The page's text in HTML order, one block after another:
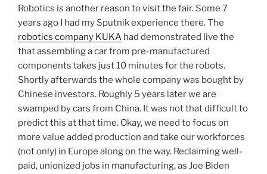
Robotics is another reason to visit the fair. Some 7
years ago I had my Sputnik experience there. The
robotics company KUKA had demonstrated live the
that assembling a car from pre-manufactured
components takes just 10 minutes for the robots.
Shortly afterwards the whole company was bought by
Chinese investors. Roughly 5 years later we are
swamped by cars from China. It was not that difficult to
predict this at that time. Okay, we need to focus on
more value added production and take our workforces
(not only) in Europe along on the way. Reclaiming well-
paid, unionized jobs in manufacturing, as Joe Biden